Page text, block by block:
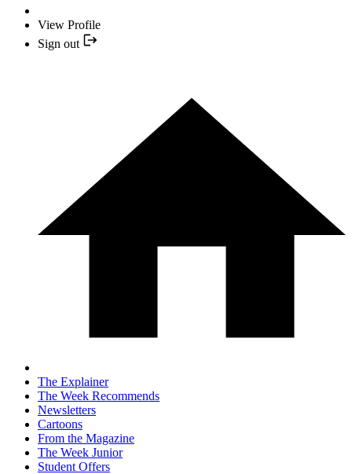
View Profile
Sign out
The Explainer
The Week Recommends
Newsletters
Cartoons
From the Magazine
The Week Junior
Student Offers